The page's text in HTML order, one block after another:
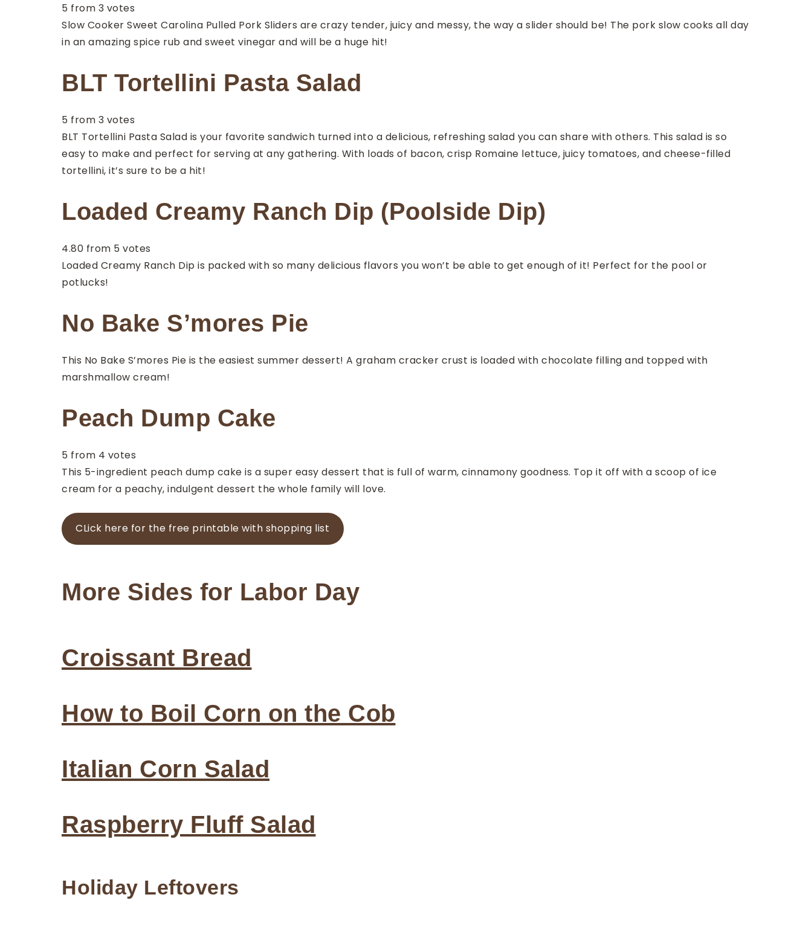
5 from 3 votes
Slow Cooker Sweet Carolina Pulled Pork Sliders are crazy tender, juicy and messy, the way a slider should be! The pork slow cooks all day
in an amazing spice rub and sweet vinegar and will be a huge hit!
BLT Tortellini Pasta Salad
5 from 3 votes
BLT Tortellini Pasta Salad is your favorite sandwich turned into a delicious, refreshing salad you can share with others. This salad is so
easy to make and perfect for serving at any gathering. With loads of bacon, crisp Romaine lettuce, juicy tomatoes, and cheese-filled
tortellini, it’s sure to be a hit!
Loaded Creamy Ranch Dip (Poolside Dip)
4.80 from 5 votes
Loaded Creamy Ranch Dip is packed with so many delicious flavors you won’t be able to get enough of it! Perfect for the pool or
potlucks!
No Bake S’mores Pie
This No Bake S’mores Pie is the easiest summer dessert! A graham cracker crust is loaded with chocolate filling and topped with
marshmallow cream!
Peach Dump Cake
5 from 4 votes
This 5-ingredient peach dump cake is a super easy dessert that is full of warm, cinnamony goodness. Top it off with a scoop of ice
cream for a peachy, indulgent dessert the whole family will love.
CLick here for the free printable with shopping list
More Sides for Labor Day
Croissant Bread
How to Boil Corn on the Cob
Italian Corn Salad
Raspberry Fluff Salad
Holiday Leftovers